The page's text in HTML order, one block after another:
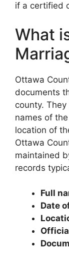
if a certified
What
Ottawa
documents
county.
names of
location of
Ottawa
maintained
records
Full
Date